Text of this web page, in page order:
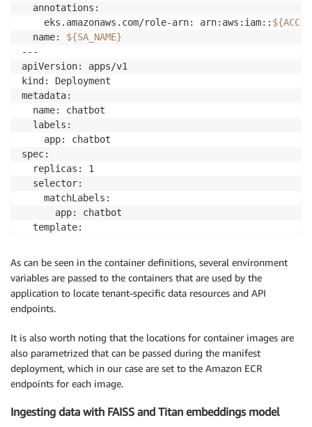
  annotations:
    eks.amazonaws.com/role-arn: arn:aws:iam::
  name:
${SA_NAME}
---
apiVersion: apps/v1
kind: Deployment
metadata:
  name: chatbot
  labels:
    app: chatbot
spec:
  replicas: 1
  selector:
    matchLabels:
      app: chatbot
  template:
      labels:
        app: chatbot
    spec:
      serviceAccountName:
        - image:
${REPO_URI_CHATBOT}:latest
          imagePullPolicy: Always
          name: chatbot
          ports:
          env:
As can be seen in the container definitions, several environment
variables are passed to the containers that are used by the
application to locate tenant-specific data resources and API
endpoints.
It is also worth noting that the locations for container images are
also parametrized that can be passed during the manifest
deployment, which in our case are set to the Amazon ECR
endpoints for each image.
Ingesting data with FAISS and Titan embeddings model